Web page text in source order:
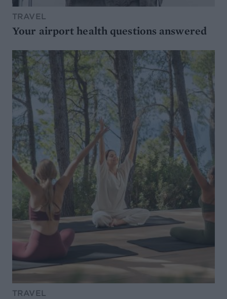
TRAVEL
Your airport health questions answered
TRAVEL